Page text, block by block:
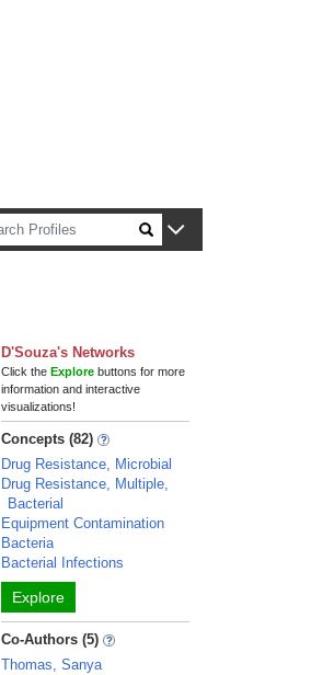
D'Souza's Networks
Click theExplore buttons for more
information and interactive
visualizations!
Concepts (82)
Drug Resistance, Microbial
Drug Resistance, Multiple,
Bacterial
Equipment Contamination
Bacteria
Bacterial Infections
Explore
Co-Authors (5)
Thomas, Sanya